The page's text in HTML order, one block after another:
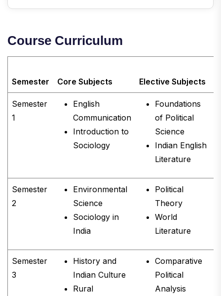
Course Curriculum
Semester Core Subjects Elective Subjects
Semester
1
English
Communication
Introduction to
Sociology
Foundations
of Political
Science
Indian English
Literature
Semester
2
Environmental
Science
Sociology in
India
Political
Theory
World
Literature
Semester
3
History and
Indian Culture
Rural
Comparative
Political
Analysis